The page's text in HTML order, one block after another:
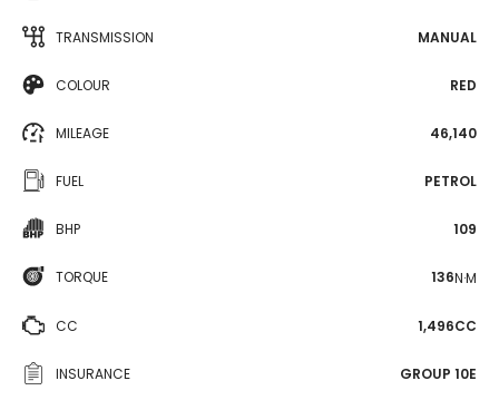
TRANSMISSION MANUAL
COLOUR RED
MILEAGE 46,140
FUEL PETROL
BHP 109
TORQUE 136N·M
CC 1,496CC
INSURANCE GROUP 10E